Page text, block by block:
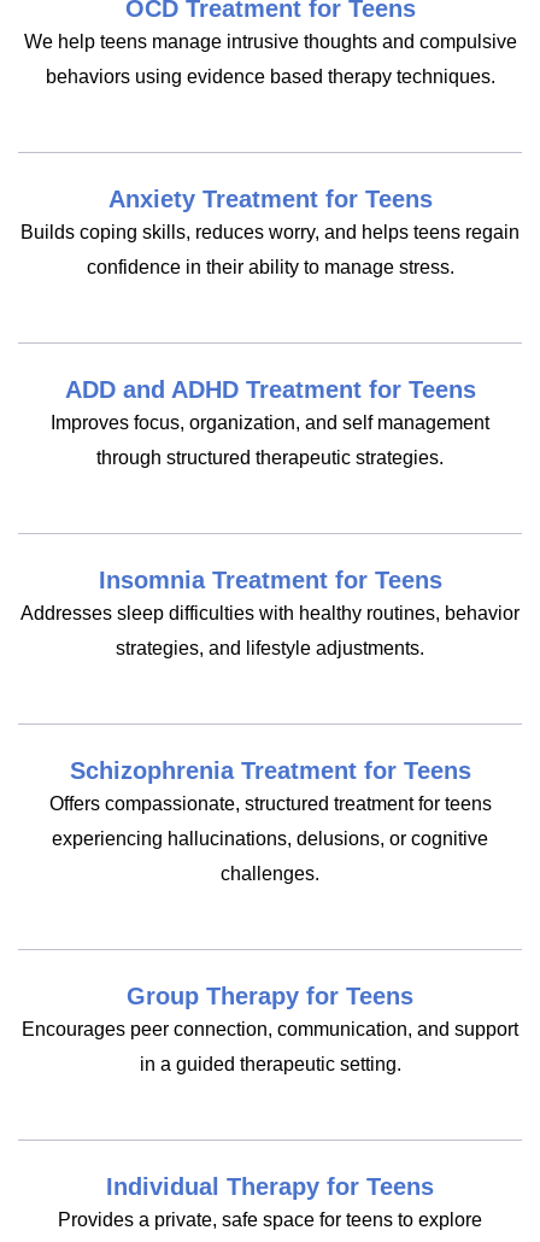
OCD Treatment for Teens
We help teens manage intrusive thoughts and compulsive
behaviors using evidence based therapy techniques.
Anxiety Treatment for Teens
Builds coping skills, reduces worry, and helps teens regain
confidence in their ability to manage stress.
ADD and ADHD Treatment for Teens
Improves focus, organization, and self management
through structured therapeutic strategies.
Insomnia Treatment for Teens
Addresses sleep difficulties with healthy routines, behavior
strategies, and lifestyle adjustments.
Schizophrenia Treatment for Teens
Offers compassionate, structured treatment for teens
experiencing hallucinations, delusions, or cognitive
challenges.
Group Therapy for Teens
Encourages peer connection, communication, and support
in a guided therapeutic setting.
Individual Therapy for Teens
Provides a private, safe space for teens to explore